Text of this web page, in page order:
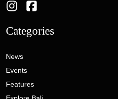
Categories
News
Events
Features